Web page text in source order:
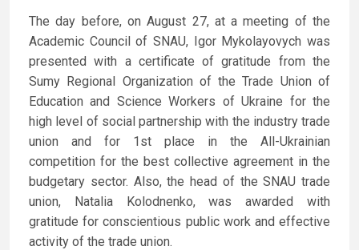
The day before, on August 27, at a meeting of the
Academic Council of SNAU, Igor Mykolayovych was
presented with a certificate of gratitude from the
Sumy Regional Organization of the Trade Union of
Education and Science Workers of Ukraine for the
high level of social partnership with the industry trade
union and for 1st place in the All-Ukrainian
competition for the best collective agreement in the
budgetary sector. Also, the head of the SNAU trade
union, Natalia Kolodnenko, was awarded with
gratitude for conscientious public work and effective
activity of the trade union.